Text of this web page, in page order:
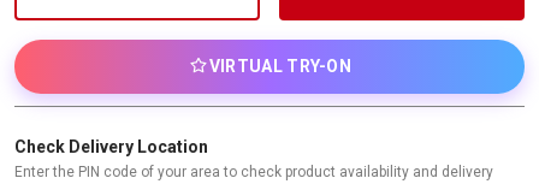
VIRTUAL TRY-ON
Check Delivery Location
Enter the PIN code of your area to check product availability and delivery